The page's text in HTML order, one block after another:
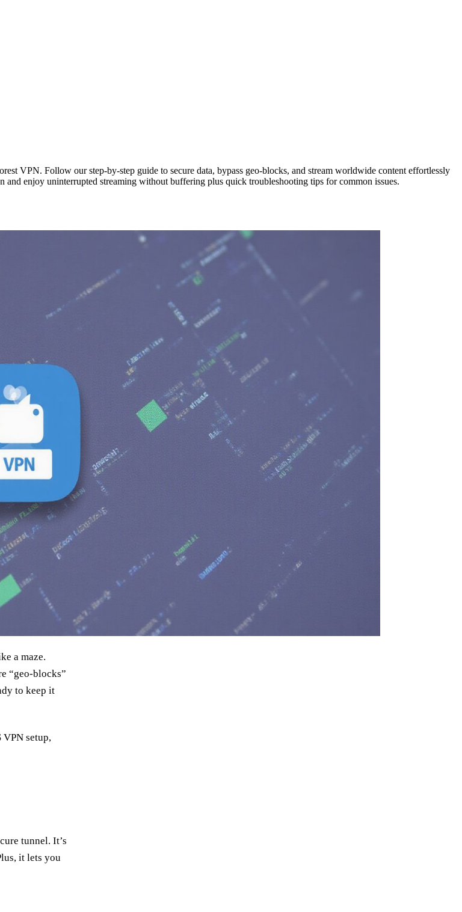
VPN. Follow our step‑by‑step guide to secure data, bypass geo‑blocks, and stream worldwide content effortlessly
enjoy uninterrupted streaming without buffering plus quick troubleshooting tips for common issues.
a maze.
“geo‑blocks”
to keep it
setup,
tunnel. It’s
it lets you